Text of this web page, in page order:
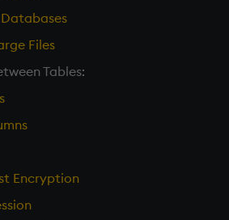
Files
Tables:
Encryption